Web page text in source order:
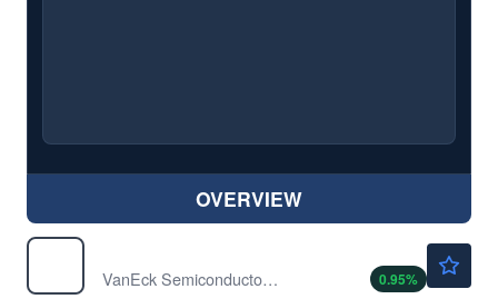
OVERVIEW
VanEck Semiconductor ETF
0.95%